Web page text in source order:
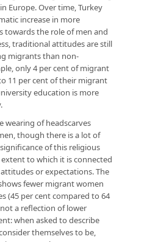
Europe. Over time, Turkey
increase in more
towards the role of men and
traditional attitudes are still
migrants than non-
only 4 per cent of migrant
11 per cent of their migrant
education is more
wearing of headscarves
though there is a lot of
of this religious
to which it is connected
or expectations. The
fewer migrant women
(45 per cent compared to 64
a reflection of lower
when asked to describe
themselves to be,